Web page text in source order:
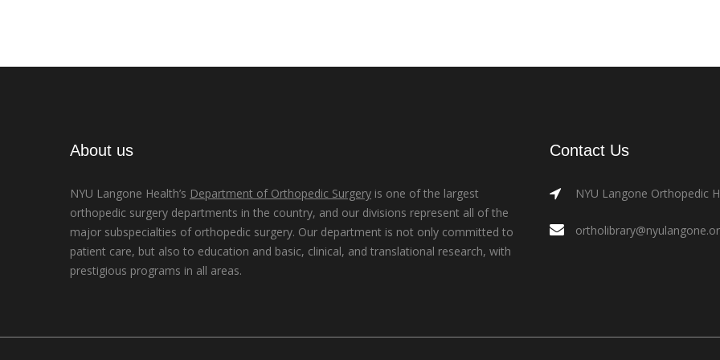
About us
NYU Langone Health’s Department of Orthopedic Surgery is one of the largest
orthopedic surgery departments in the country, and our divisions represent all of the
major subspecialties of orthopedic surgery. Our department is not only committed to
patient care, but also to education and basic, clinical, and translational research, with
prestigious programs in all areas.
Contact Us
NYU Langone Orthopedic